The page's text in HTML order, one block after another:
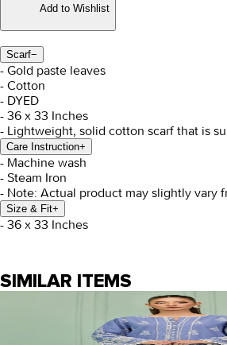
Add to Wishlist
Scarf−
- Gold paste leaves
- Cotton
- DYED
- 36 x 33 Inches
- Lightweight, solid cotton scarf that is
Care Instruction+
- Machine wash
- Steam Iron
- Note: Actual product may slightly vary
Size & Fit+
- 36 x 33 Inches
SIMILAR ITEMS